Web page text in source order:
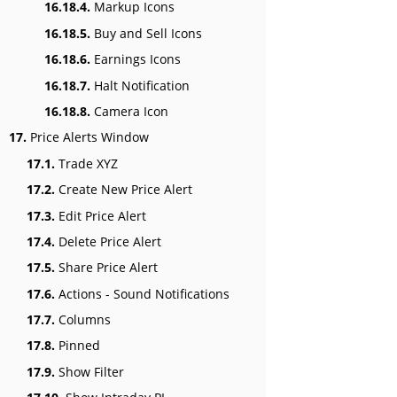
16.18.4. Markup Icons
16.18.5. Buy and Sell Icons
16.18.6. Earnings Icons
16.18.7. Halt Notification
16.18.8. Camera Icon
17. Price Alerts Window
17.1. Trade XYZ
17.2. Create New Price Alert
17.3. Edit Price Alert
17.4. Delete Price Alert
17.5. Share Price Alert
17.6. Actions - Sound Notifications
17.7. Columns
17.8. Pinned
17.9. Show Filter